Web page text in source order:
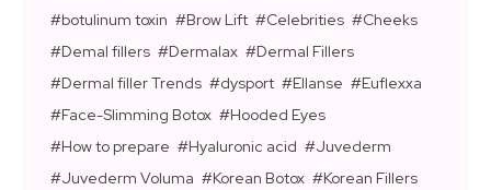
botulinum toxin
Brow Lift Celebrities
Cheeks
Demal fillers
Dermalax
Dermal Fillers
Dermal filler Trends
dysport Ellanse
Euflexxa
Face-Slimming Botox
Hooded Eyes
How to prepare
Hyaluronic acid
Juvederm
Juvederm Voluma
Korean Botox
Korean Fillers